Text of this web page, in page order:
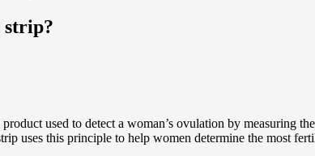
strip?
used to detect a woman’s ovulation by
uses this principle to help women determine the most